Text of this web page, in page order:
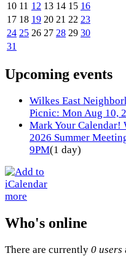
10 11 12 13 14 15 16
17 18 19 20 21 22 23
24 25 26 27 28 29 30
31
Upcoming events
Wilkes East
Picnic: Mon Aug 10,
Mark Your Calendar!
2026 Summer
9PM(1 day)
more
Who's online
There are currently 0 users